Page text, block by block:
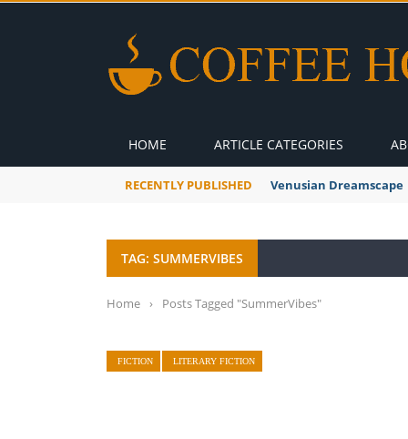
HOME ARTICLE CATEGORIES
RECENTLY PUBLISHED A Global Suntan
TAG: SUMMERVIBES
Home › Posts Tagged "SummerVibes"
FICTION LITERARY FICTION